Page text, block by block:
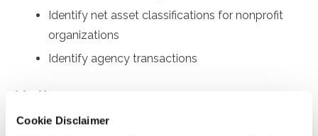
Cookie Disclaimer
Identify net asset classifications for nonprofit
organizations
Identify agency transactions
Notice
“Adding to Calendar” does not register you for this